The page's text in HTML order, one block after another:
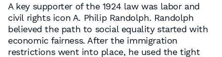
A key supporter of the 1924 law was labor and
civil rights icon A. Philip Randolph. Randolph
believed the path to social equality started with
economic fairness. After the immigration
restrictions went into place, he used the tight